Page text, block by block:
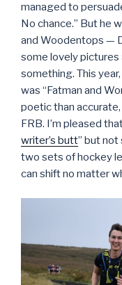
managed to
No chance.” But he
and Woodentops —
some lovely pictures
something. This
was “Fatman and
poetic than
FRB. I’m pleased
writer’s butt” but not
two sets of hockey
can shift no matter